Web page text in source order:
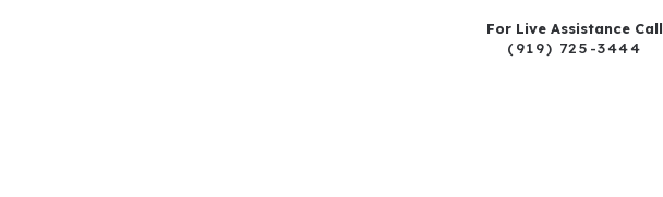
For Live Assistance Call
(919) 725-3444